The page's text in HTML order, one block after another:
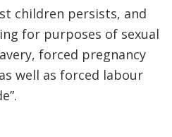
children persists, and
for purposes of sexual
forced pregnancy
well as forced labour